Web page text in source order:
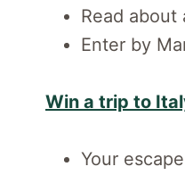
Read about
Enter by
Win a trip to
Your